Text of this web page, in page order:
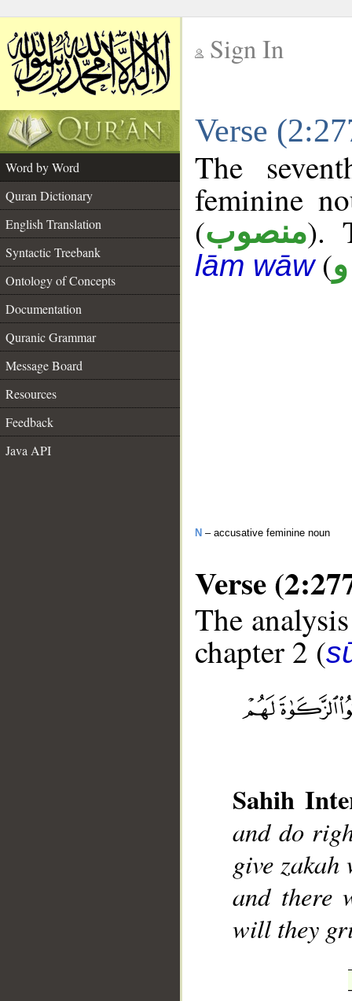
Sign In
Verse
Word by Word
Quran Dictionary
English Translation
Syntactic Treebank
Ontology of Concepts
Documentation
Quranic Grammar
Message Board
Resources
Feedback
Java API
The
feminine
(منصوب).
lām wāw(
N – accusative feminine noun
Verse
The
chapter 2 (
Sahih
and do
give
and there
will they